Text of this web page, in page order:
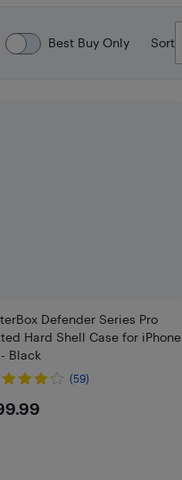
Best Buy Only Sort
Defender Series Pro
Hard Shell Case for iPhone
- Black
(59)